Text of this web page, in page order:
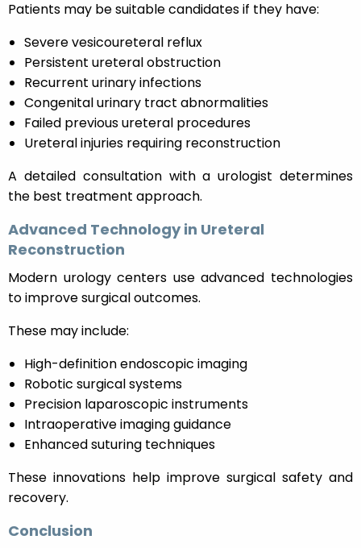
Patients may be suitable candidates if they have:
Severe vesicoureteral reflux
Persistent ureteral obstruction
Recurrent urinary infections
Congenital urinary tract abnormalities
Failed previous ureteral procedures
Ureteral injuries requiring reconstruction
A detailed consultation with a urologist determines
the best treatment approach.
Advanced Technology in Ureteral
Reconstruction
Modern urology centers use advanced technologies
to improve surgical outcomes.
These may include:
High-definition endoscopic imaging
Robotic surgical systems
Precision laparoscopic instruments
Intraoperative imaging guidance
Enhanced suturing techniques
These innovations help improve surgical safety and
recovery.
Conclusion